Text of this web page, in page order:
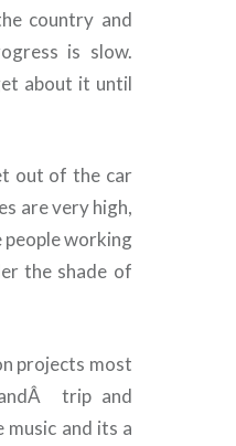
country and
is slow.
about it until
out of the car
are very high,
people working
the shade of
projects most
Â trip and
and its a